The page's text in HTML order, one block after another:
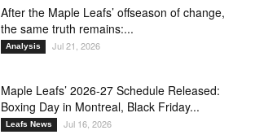
After the Maple Leafs’ offseason of change,
the same truth remains:...
Analysis Jul 21, 2026
Maple Leafs’ 2026-27 Schedule Released:
Boxing Day in Montreal, Black Friday...
Leafs News Jul 16, 2026